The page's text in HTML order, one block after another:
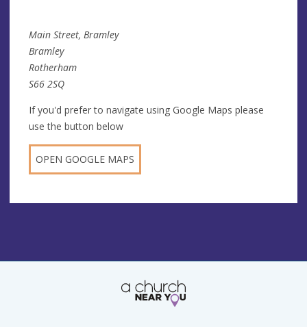
Main Street, Bramley
Bramley
Rotherham
S66 2SQ
If you'd prefer to navigate using Google Maps please
use the button below
OPEN GOOGLE MAPS